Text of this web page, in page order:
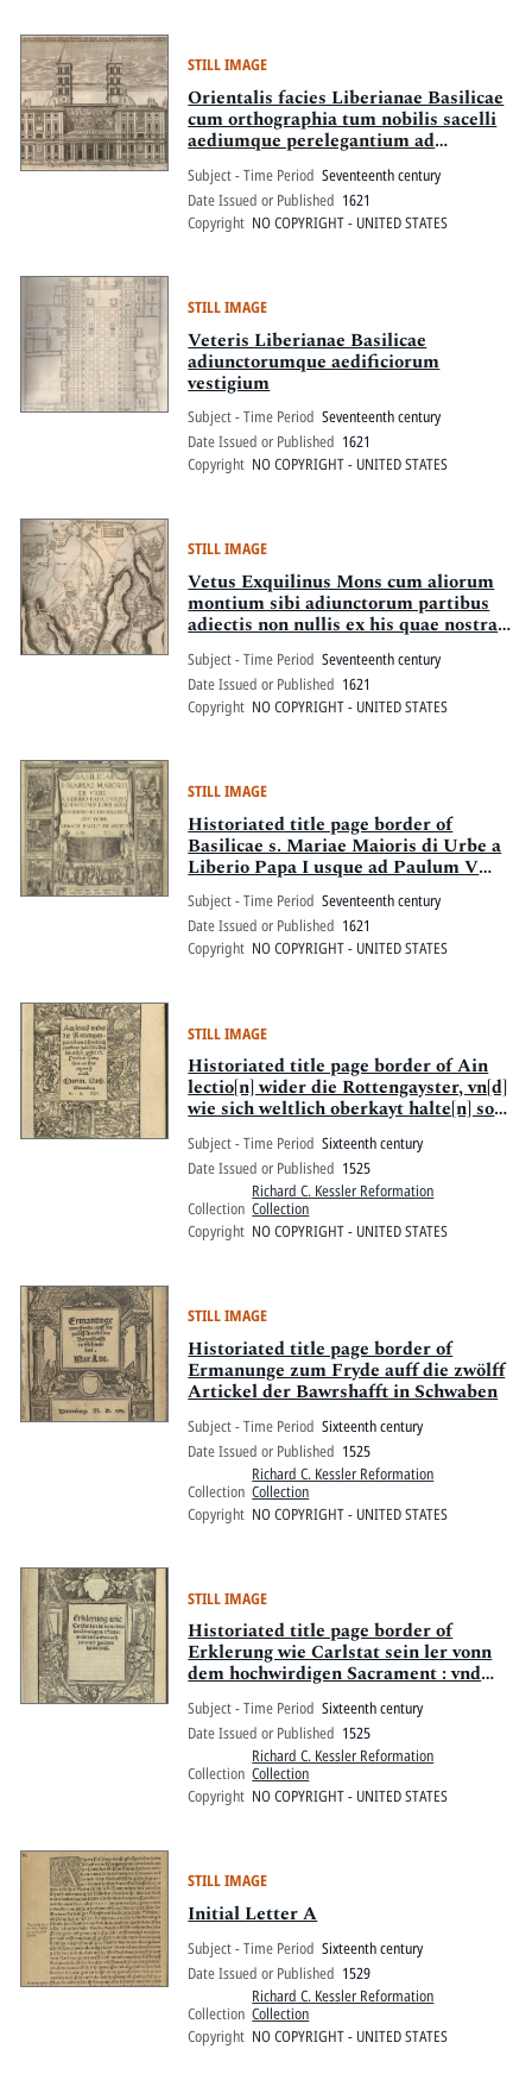
STILL IMAGE
Orientalis facies Liberianae Basilicae
cum orthographia tum nobilis sacelli
aediumque perelegantium ad
dexteram porticus canonicorum
usibus a Paulo V Pont. Max.
adiunctarum tum quae ad laevam
construendae eiusdem sanctiss.
Subject - Time Period Seventeenth century
Date Issued or Published 1621
Copyright NO COPYRIGHT - UNITED STATES
STILL IMAGE
Veteris Liberianae Basilicae
adiunctorumque aedificiorum
vestigium
Subject - Time Period Seventeenth century
Date Issued or Published 1621
Copyright NO COPYRIGHT - UNITED STATES
STILL IMAGE
Vetus Exquilinus Mons cum aliorum
montium sibi adiunctorum partibus
adiectis non nullis ex his quae nostra
tempestate accesserunt
Subject - Time Period Seventeenth century
Date Issued or Published 1621
Copyright NO COPYRIGHT - UNITED STATES
STILL IMAGE
Historiated title page border of
Basilicae s. Mariae Maioris di Urbe a
Liberio Papa I usque ad Paulum V
Pont. Max. descriptio et delinatio
Subject - Time Period Seventeenth century
Date Issued or Published 1621
Copyright NO COPYRIGHT - UNITED STATES
STILL IMAGE
Historiated title page border of Ain
lectio[n] wider die Rottengayster, vn[d]
wie sich weltlich oberkayt halte[n] sol,
: Auss der ersten epistel S. Pauli zuo
Timotheo, an freytag nach Oculi
Subject - Time Period Sixteenth century
Date Issued or Published 1525
Collection
Richard C. Kessler Reformation
Collection
Copyright NO COPYRIGHT - UNITED STATES
STILL IMAGE
Historiated title page border of
Ermanunge zum Fryde auff die zwölff
Artickel der Bawrshafft in Schwaben
Subject - Time Period Sixteenth century
Date Issued or Published 1525
Collection
Richard C. Kessler Reformation
Collection
Copyright NO COPYRIGHT - UNITED STATES
STILL IMAGE
Historiated title page border of
Erklerung wie Carlstat sein ler vonn
dem hochwirdigen Sacrament : vnd
andere achtet vnnd geachtet haben
will
Subject - Time Period Sixteenth century
Date Issued or Published 1525
Collection
Richard C. Kessler Reformation
Collection
Copyright NO COPYRIGHT - UNITED STATES
STILL IMAGE
Initial Letter A
Subject - Time Period Sixteenth century
Date Issued or Published 1529
Collection
Richard C. Kessler Reformation
Collection
Copyright NO COPYRIGHT - UNITED STATES